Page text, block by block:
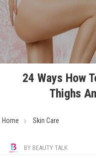
24 Ways How
Thighs
Home Skin Care
BY BEAUTY TALK